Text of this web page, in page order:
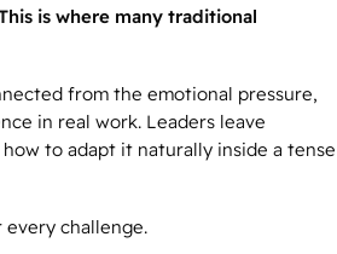
is where many traditional
from the emotional pressure,
in real work. Leaders leave
to adapt it naturally inside a tense
challenge.